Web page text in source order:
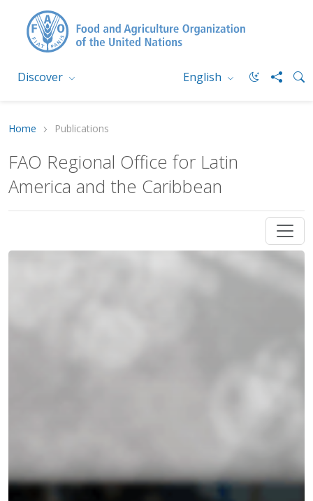
Discover English
Home Publications
FAO Regional Office for Latin
America and the Caribbean